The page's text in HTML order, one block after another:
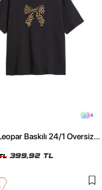
4
Baskılı 24/1 Oversize
399,92 TL